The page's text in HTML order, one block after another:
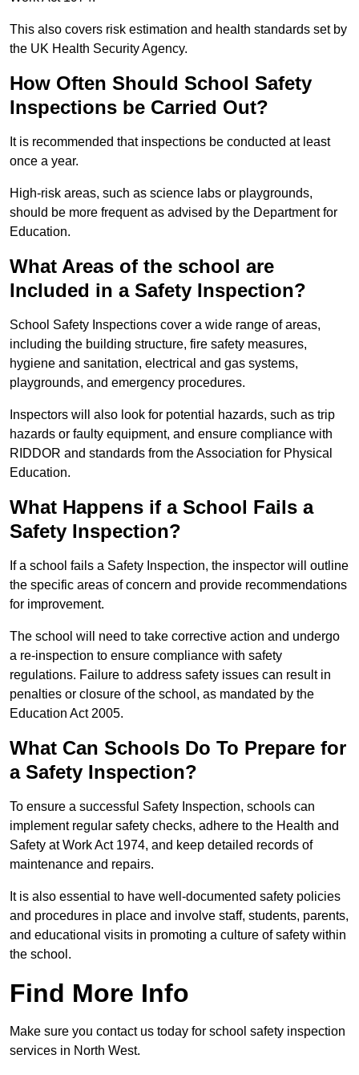
This also covers risk estimation and health standards set by
the UK Health Security Agency.
How Often Should School Safety
Inspections be Carried Out?
It is recommended that inspections be conducted at least
once a year.
High-risk areas, such as science labs or playgrounds,
should be more frequent as advised by the Department for
Education.
What Areas of the school are
Included in a Safety Inspection?
School Safety Inspections cover a wide range of areas,
including the building structure, fire safety measures,
hygiene and sanitation, electrical and gas systems,
playgrounds, and emergency procedures.
Inspectors will also look for potential hazards, such as trip
hazards or faulty equipment, and ensure compliance with
RIDDOR and standards from the Association for Physical
Education.
What Happens if a School Fails a
Safety Inspection?
If a school fails a Safety Inspection, the inspector will outline
the specific areas of concern and provide recommendations
for improvement.
The school will need to take corrective action and undergo
a re-inspection to ensure compliance with safety
regulations. Failure to address safety issues can result in
penalties or closure of the school, as mandated by the
Education Act 2005.
What Can Schools Do To Prepare for
a Safety Inspection?
To ensure a successful Safety Inspection, schools can
implement regular safety checks, adhere to the Health and
Safety at Work Act 1974, and keep detailed records of
maintenance and repairs.
It is also essential to have well-documented safety policies
and procedures in place and involve staff, students, parents,
and educational visits in promoting a culture of safety within
the school.
Find More Info
Make sure you contact us today for school safety inspection
services in North West.